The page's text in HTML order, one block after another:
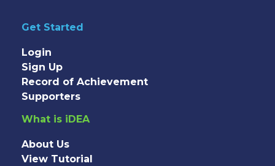
Get Started
Login
Sign Up
Record of Achievement
Supporters
What is iDEA
About Us
View Tutorial